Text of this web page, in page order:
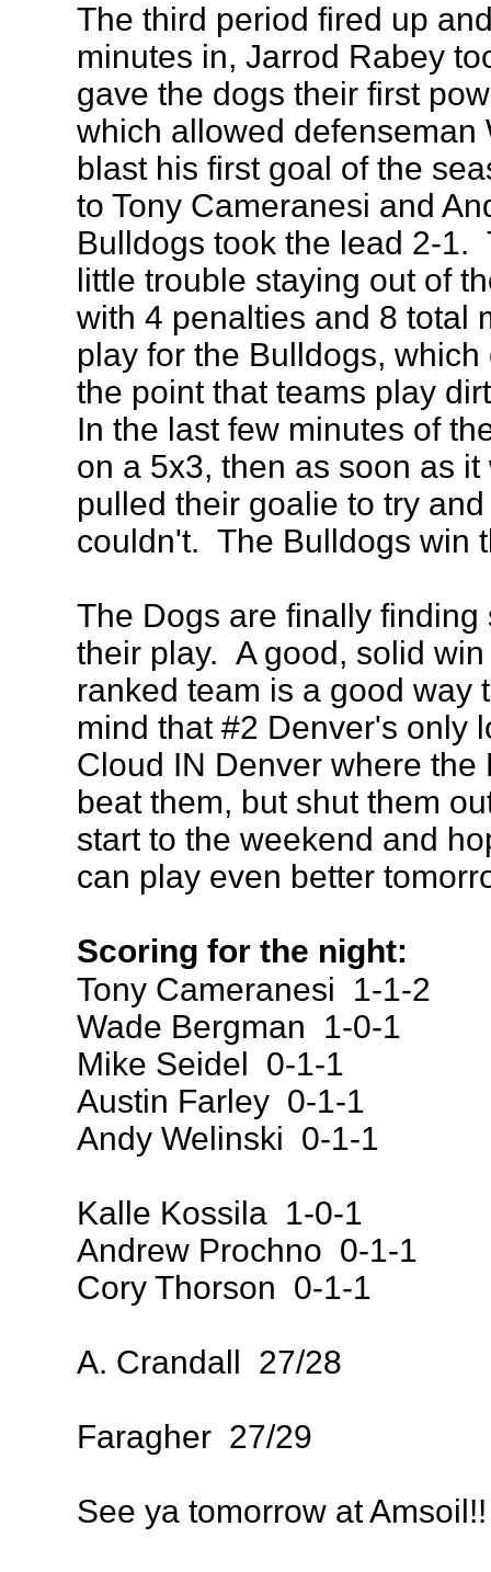
The third period fired up
minutes in, Jarrod Rabey
gave the dogs their first
which allowed defenseman
blast his first goal of the
to Tony Cameranesi and
Bulldogs took the lead 2-1.
little trouble staying out of
with 4 penalties and 8 total
play for the Bulldogs,
the point that teams play
In the last few minutes of
on a 5x3, then as soon as
pulled their goalie to try
couldn't. The Bulldogs win
The Dogs are finally finding
their play. A good, solid
ranked team is a good way
mind that #2 Denver's only
Cloud IN Denver where the
beat them, but shut them
start to the weekend and
can play even better
Scoring for the night:
Tony Cameranesi 1-1-2
Wade Bergman 1-0-1
Mike Seidel 0-1-1
Austin Farley 0-1-1
Andy Welinski 0-1-1
Kalle Kossila 1-0-1
Andrew Prochno 0-1-1
Cory Thorson 0-1-1
A. Crandall 27/28
Faragher 27/29
See ya tomorrow at